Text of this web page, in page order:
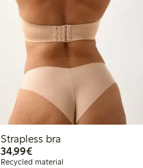
Strapless bra
34,99€€34.99
Recycled material